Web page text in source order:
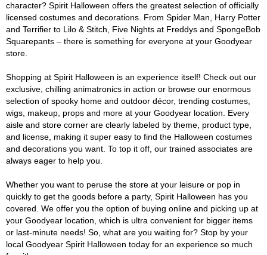
character? Spirit Halloween offers the greatest selection of officially
licensed costumes and decorations. From Spider Man, Harry Potter
and Terrifier to Lilo & Stitch, Five Nights at Freddys and SpongeBob
Squarepants – there is something for everyone at your Goodyear
store.
Shopping at Spirit Halloween is an experience itself! Check out our
exclusive, chilling animatronics in action or browse our enormous
selection of spooky home and outdoor décor, trending costumes,
wigs, makeup, props and more at your Goodyear location. Every
aisle and store corner are clearly labeled by theme, product type,
and license, making it super easy to find the Halloween costumes
and decorations you want. To top it off, our trained associates are
always eager to help you.
Whether you want to peruse the store at your leisure or pop in
quickly to get the goods before a party, Spirit Halloween has you
covered. We offer you the option of buying online and picking up at
your Goodyear location, which is ultra convenient for bigger items
or last-minute needs! So, what are you waiting for? Stop by your
local Goodyear Spirit Halloween today for an experience so much